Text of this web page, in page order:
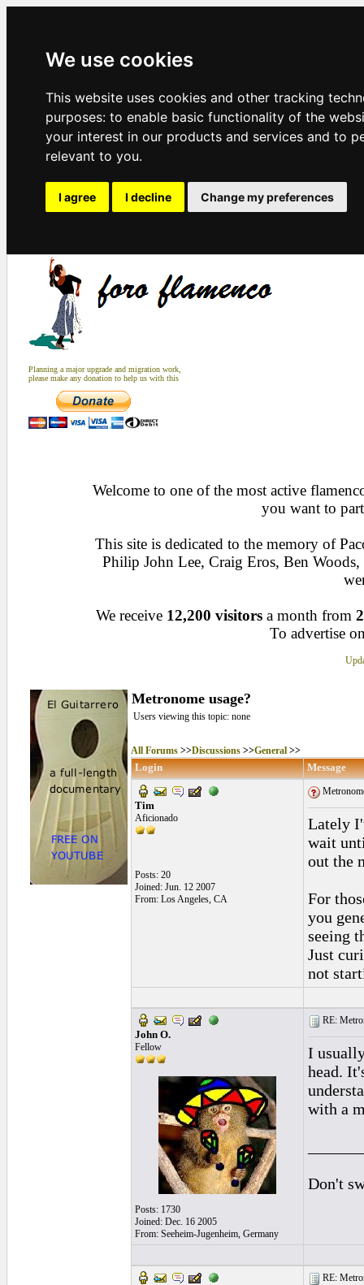
We use cookies
This website uses cookies and other tracking
purposes: to enable basic functionality of the
your interest in our products and services and to
relevant to you.
I agree I decline Change my preferences
Planning a major upgrade and migration work,
please make any donation to help us with this
Welcome to one of the most active
you want to
This site is dedicated to the memory of
Philip John Lee, Craig Eros, Ben
We receive 12,200 visitors a month from
To advertise
Metronome usage?
Users viewing this topic: none
All Forums>>Discussions>>General>>
Login Message
Tim
Aficionado
Posts: 20
Joined: Jun. 12 2007
From: Los Angeles, CA
Lately
wait
out the
For
you
seeing
Just
not
John O.
Fellow
Posts: 1730
Joined: Dec. 16 2005
From: Seeheim-Jugenheim, Germany
RE:
I
head.
with a
Don't
RE: